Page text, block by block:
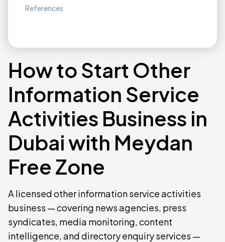
References
How to Start Other
Information Service
Activities Business in
Dubai with Meydan
Free Zone
A licensed other information service activities
business — covering news agencies, press
syndicates, media monitoring, content
intelligence, and directory enquiry services —